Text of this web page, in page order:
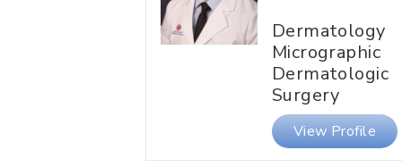
Dermatology
Micrographic
Dermatologic
Surgery
View Profile